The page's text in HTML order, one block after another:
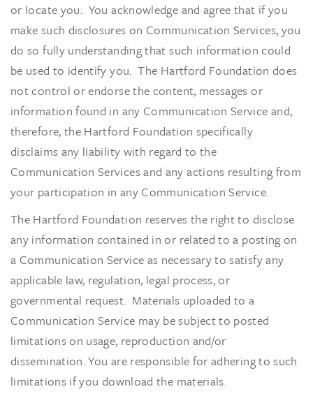
or locate you. You acknowledge and agree that if you
make such disclosures on Communication Services, you
do so fully understanding that such information could
be used to identify you. The Hartford Foundation does
not control or endorse the content, messages or
information found in any Communication Service and,
therefore, the Hartford Foundation specifically
disclaims any liability with regard to the
Communication Services and any actions resulting from
your participation in any Communication Service.
The Hartford Foundation reserves the right to disclose
any information contained in or related to a posting on
a Communication Service as necessary to satisfy any
applicable law, regulation, legal process, or
governmental request. Materials uploaded to a
Communication Service may be subject to posted
limitations on usage, reproduction and/or
dissemination. You are responsible for adhering to such
limitations if you download the materials.